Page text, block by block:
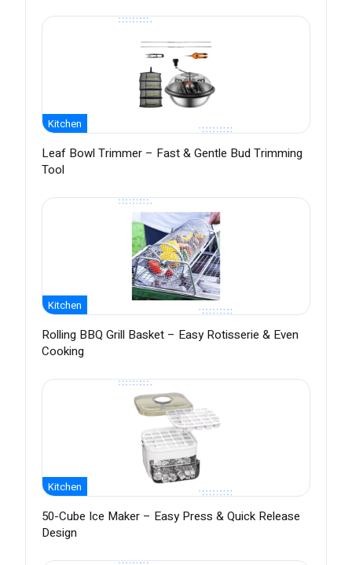
Kitchen
Leaf Bowl Trimmer – Fast & Gentle Bud Trimming
Tool
Kitchen
Rolling BBQ Grill Basket – Easy Rotisserie & Even
Cooking
Kitchen
50-Cube Ice Maker – Easy Press & Quick Release
Design